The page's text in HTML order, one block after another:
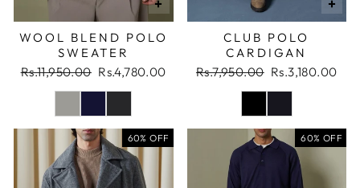
WOOL BLEND POLO
SWEATER
Regular
Rs.11,950.00 Sale
Rs.4,780.00
CLUB POLO
CARDIGAN
Regular
Rs.7,950.00 Sale
Rs.3,180.00
60% OFF 60% OFF